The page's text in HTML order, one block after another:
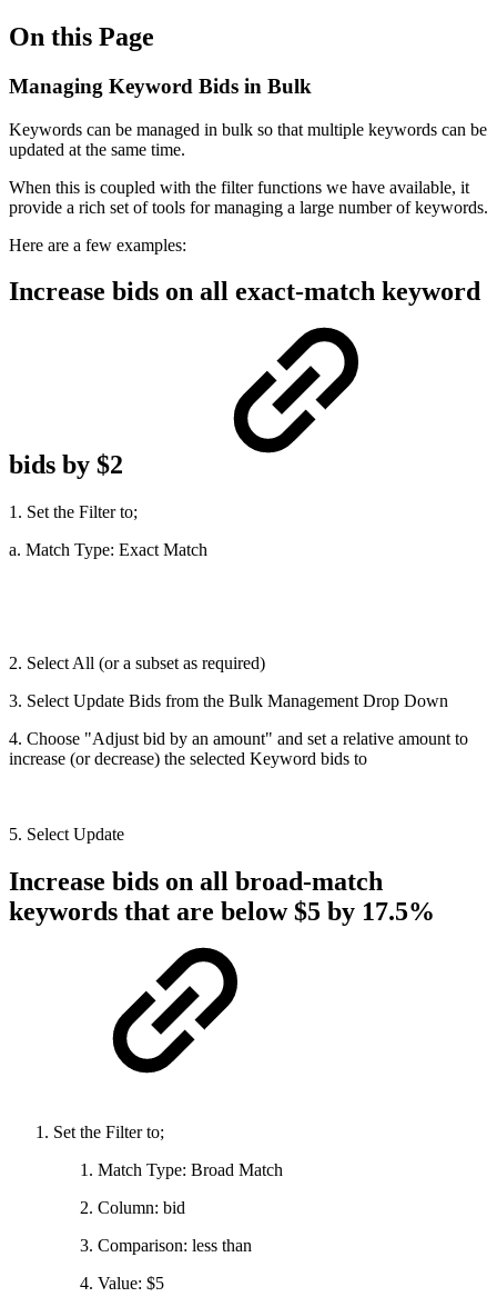
On this Page
Managing Keyword Bids in Bulk
Keywords can be managed in bulk so that multiple keywords can be
updated at the same time.
When this is coupled with the filter functions we have available, it
provide a rich set of tools for managing a large number of keywords.
Here are a few examples:
Increase bids on all exact-match keyword
bids by $2
1. Set the Filter to;
a. Match Type: Exact Match
2. Select All (or a subset as required)
3. Select Update Bids from the Bulk Management Drop Down
4. Choose "Adjust bid by an amount" and set a relative amount to
increase (or decrease) the selected Keyword bids to
5. Select Update
Increase bids on all broad-match
keywords that are below $5 by 17.5%
Set the Filter to;
Match Type: Broad Match
Column: bid
Comparison: less than
Value: $5